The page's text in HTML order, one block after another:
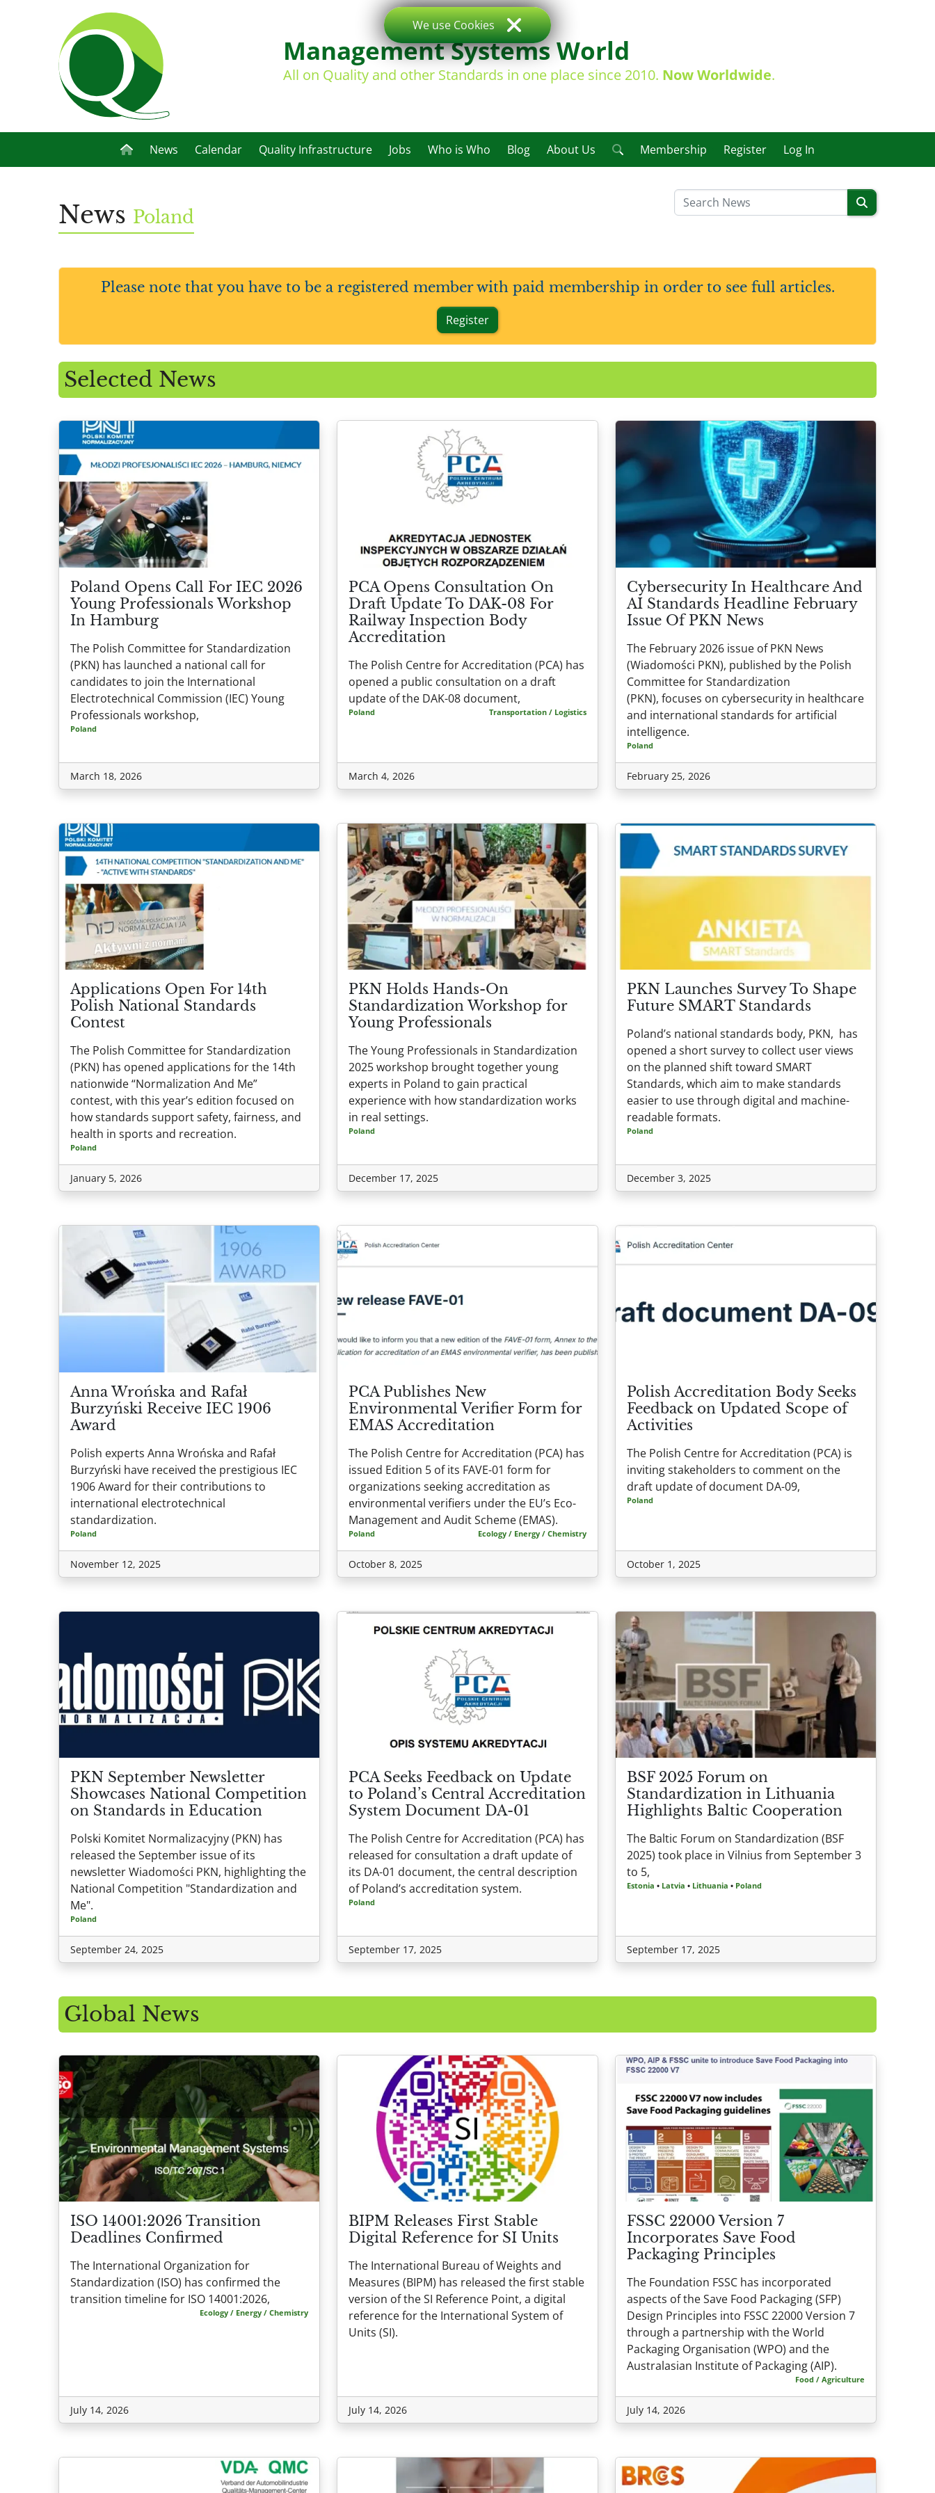
Management Systems World
All on Quality and other Standards in one place since 2010. Now Worldwide.
News Calendar Quality Infrastructure Jobs Who is Who Blog About Us Membership Register Log In
News Poland
Please note that you have to be a registered member with paid membership in order to see full articles.
Register
Selected News
Poland Opens Call For IEC 2026
Young Professionals Workshop
In Hamburg
The Polish Committee for Standardization
(PKN) has launched a national call for
candidates to join the International
Electrotechnical Commission (IEC) Young
Professionals workshop,
Poland
March 18, 2026
PCA Opens Consultation On
Draft Update To DAK-08 For
Railway Inspection Body
Accreditation
The Polish Centre for Accreditation (PCA) has
opened a public consultation on a draft
update of the DAK-08 document,
Poland Transportation / Logistics
March 4, 2026
Cybersecurity In Healthcare And
AI Standards Headline February
Issue Of PKN News
The February 2026 issue of PKN News
(Wiadomości PKN), published by the Polish
Committee for Standardization
(PKN), focuses on cybersecurity in healthcare
and international standards for artificial
intelligence.
Poland
February 25, 2026
Applications Open For 14th
Polish National Standards
Contest
The Polish Committee for Standardization
(PKN) has opened applications for the 14th
nationwide “Normalization And Me”
contest, with this year’s edition focused on
how standards support safety, fairness, and
health in sports and recreation.
Poland
January 5, 2026
PKN Holds Hands-On
Standardization Workshop for
Young Professionals
The Young Professionals in Standardization
2025 workshop brought together young
experts in Poland to gain practical
experience with how standardization works
in real settings.
Poland
December 17, 2025
PKN Launches Survey To Shape
Future SMART Standards
Poland’s national standards body, PKN, has
opened a short survey to collect user views
on the planned shift toward SMART
Standards, which aim to make standards
easier to use through digital and machine-
readable formats.
Poland
December 3, 2025
Anna Wrońska and Rafał
Burzyński Receive IEC 1906
Award
Polish experts Anna Wrońska and Rafał
Burzyński have received the prestigious IEC
1906 Award for their contributions to
international electrotechnical
standardization.
Poland
November 12, 2025
PCA Publishes New
Environmental Verifier Form for
EMAS Accreditation
The Polish Centre for Accreditation (PCA) has
issued Edition 5 of its FAVE-01 form for
organizations seeking accreditation as
environmental verifiers under the EU’s Eco-
Management and Audit Scheme (EMAS).
Poland Ecology / Energy / Chemistry
October 8, 2025
Polish Accreditation Body Seeks
Feedback on Updated Scope of
Activities
The Polish Centre for Accreditation (PCA) is
inviting stakeholders to comment on the
draft update of document DA-09,
Poland
October 1, 2025
PKN September Newsletter
Showcases National Competition
on Standards in Education
Polski Komitet Normalizacyjny (PKN) has
released the September issue of its
newsletter Wiadomości PKN, highlighting the
National Competition "Standardization and
Me".
Poland
September 24, 2025
PCA Seeks Feedback on Update
to Poland’s Central Accreditation
System Document DA-01
The Polish Centre for Accreditation (PCA) has
released for consultation a draft update of
its DA-01 document, the central description
of Poland’s accreditation system.
Poland
September 17, 2025
BSF 2025 Forum on
Standardization in Lithuania
Highlights Baltic Cooperation
The Baltic Forum on Standardization (BSF
2025) took place in Vilnius from September 3
to 5,
Estonia • Latvia • Lithuania • Poland
September 17, 2025
Global News
ISO 14001:2026 Transition
Deadlines Confirmed
The International Organization for
Standardization (ISO) has confirmed the
transition timeline for ISO 14001:2026,
Ecology / Energy / Chemistry
July 14, 2026
BIPM Releases First Stable
Digital Reference for SI Units
The International Bureau of Weights and
Measures (BIPM) has released the first stable
version of the SI Reference Point, a digital
reference for the International System of
Units (SI).
July 14, 2026
FSSC 22000 Version 7
Incorporates Save Food
Packaging Principles
The Foundation FSSC has incorporated
aspects of the Save Food Packaging (SFP)
Design Principles into FSSC 22000 Version 7
through a partnership with the World
Packaging Organisation (WPO) and the
Australasian Institute of Packaging (AIP).
Food / Agriculture
July 14, 2026
We use Cookies